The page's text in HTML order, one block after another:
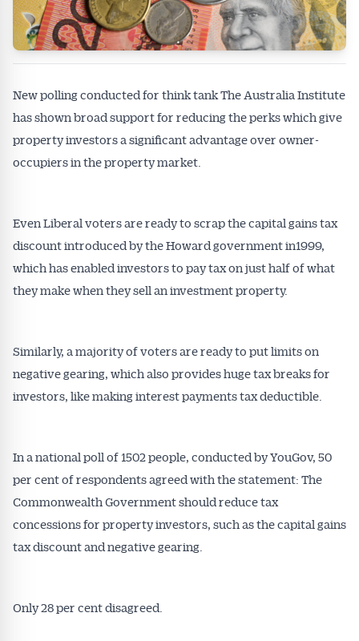
New polling conducted for think tank The Australia Institute
has shown broad support for reducing the perks which give
property investors a significant advantage over owner-
occupiers in the property market.
Even Liberal voters are ready to scrap the capital gains tax
discount introduced by the Howard government in1999,
which has enabled investors to pay tax on just half of what
they make when they sell an investment property.
Similarly, a majority of voters are ready to put limits on
negative gearing, which also provides huge tax breaks for
investors, like making interest payments tax deductible.
In a national poll of 1502 people, conducted by YouGov, 50
per cent of respondents agreed with the statement: The
Commonwealth Government should reduce tax
concessions for property investors, such as the capital gains
tax discount and negative gearing.
Only 28 per cent disagreed.